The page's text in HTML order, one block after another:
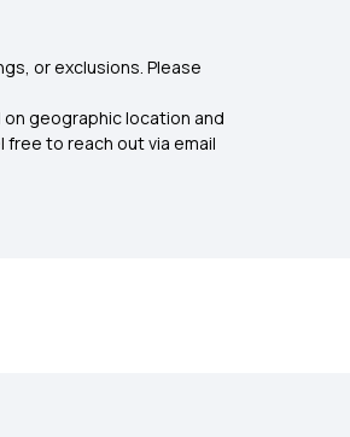
or exclusions. Please
geographic location and
to reach out via email